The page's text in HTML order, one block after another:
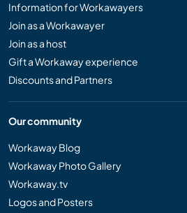
Information for Workawayers
Join as a Workawayer
Join as a host
Gift a Workaway experience
Discounts and Partners
Our community
Workaway Blog
Workaway Photo Gallery
Workaway.tv
Logos and Posters